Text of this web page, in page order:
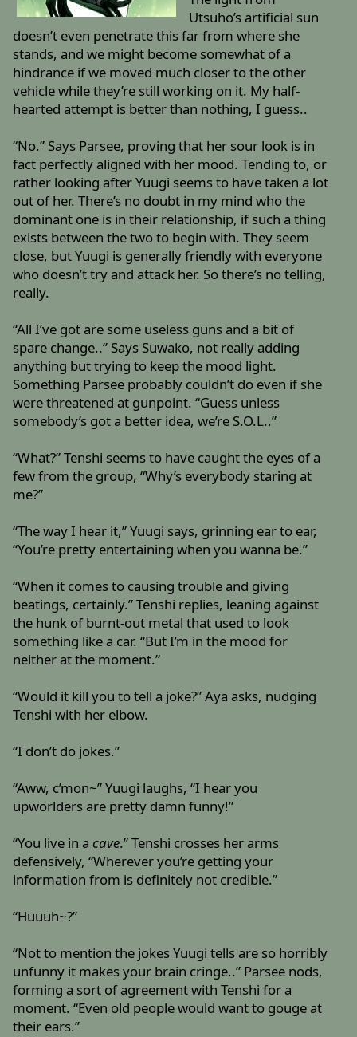
Utsuho’s artificial sun
doesn’t even penetrate this far from where she
stands, and we might become somewhat of a
hindrance if we moved much closer to the other
vehicle while they’re still working on it. My half-
hearted attempt is better than nothing, I guess..
“No.” Says Parsee, proving that her sour look is in
fact perfectly aligned with her mood. Tending to, or
rather looking after Yuugi seems to have taken a lot
out of her. There’s no doubt in my mind who the
dominant one is in their relationship, if such a thing
exists between the two to begin with. They seem
close, but Yuugi is generally friendly with everyone
who doesn’t try and attack her. So there’s no telling,
really.
“All I’ve got are some useless guns and a bit of
spare change..” Says Suwako, not really adding
anything but trying to keep the mood light.
Something Parsee probably couldn’t do even if she
were threatened at gunpoint. “Guess unless
somebody’s got a better idea, we’re S.O.L..”
“What?” Tenshi seems to have caught the eyes of a
few from the group, “Why’s everybody staring at
me?”
“The way I hear it,” Yuugi says, grinning ear to ear,
“You’re pretty entertaining when you wanna be.”
“When it comes to causing trouble and giving
beatings, certainly.” Tenshi replies, leaning against
the hunk of burnt-out metal that used to look
something like a car. “But I’m in the mood for
neither at the moment.”
“Would it kill you to tell a joke?” Aya asks, nudging
Tenshi with her elbow.
“I don’t do jokes.”
“Aww, c’mon~” Yuugi laughs, “I hear you
upworlders are pretty damn funny!”
“You live in acave.” Tenshi crosses her arms
defensively, “Wherever you’re getting your
information from is definitely not credible.”
“Huuuh~?”
“Not to mention the jokes Yuugi tells are so horribly
unfunny it makes your brain cringe..” Parsee nods,
forming a sort of agreement with Tenshi for a
moment. “Even old people would want to gouge at
their ears.”